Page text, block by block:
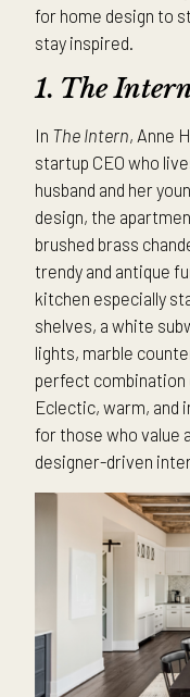
for home design to
stay inspired.
1. The
In The Intern, Anne
startup CEO who
husband and her
design, the
brushed brass
trendy and antique
kitchen especially
shelves, a white
lights, marble
perfect combination
Eclectic, warm,
for those who value
designer-driven